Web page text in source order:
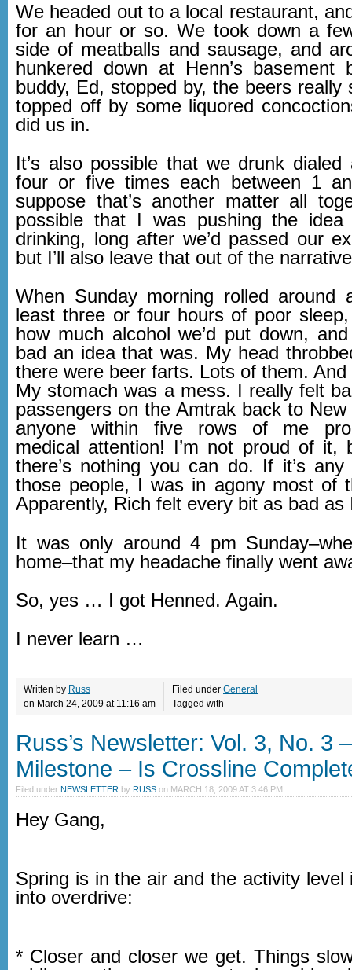
We headed out to a local restaurant,
for an hour or so. We took down a
side of meatballs and sausage, and
hunkered down at Henn’s basement
buddy, Ed, stopped by, the beers really
topped off by some liquored
did us in.
It’s also possible that we drunk
four or five times each between 1
suppose that’s another matter all
possible that I was pushing the
drinking, long after we’d passed our
but I’ll also leave that out of the
When Sunday morning rolled around
least three or four hours of poor
how much alcohol we’d put down,
bad an idea that was. My head
there were beer farts. Lots of them. And
My stomach was a mess. I really felt
passengers on the Amtrak back to
anyone within five rows of me
medical attention! I’m not proud of it,
there’s nothing you can do. If it’s
those people, I was in agony most of
Apparently, Rich felt every bit as bad as
It was only around 4 pm
home–that my headache finally went
So, yes … I got Henned. Again.
I never learn …
Written by Russ
on March 24, 2009 at 11:16 am
Filed under General
Tagged with
Russ’s Newsletter: Vol. 3, No. 3
Milestone – Is Crossline
Filed under NEWSLETTER by RUSS on MARCH 18, 2009 AT 3:46 PM
Hey Gang,
Spring is in the air and the activity level
into overdrive:
* Closer and closer we get. Things